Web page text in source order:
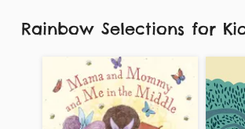
Rainbow Selections for